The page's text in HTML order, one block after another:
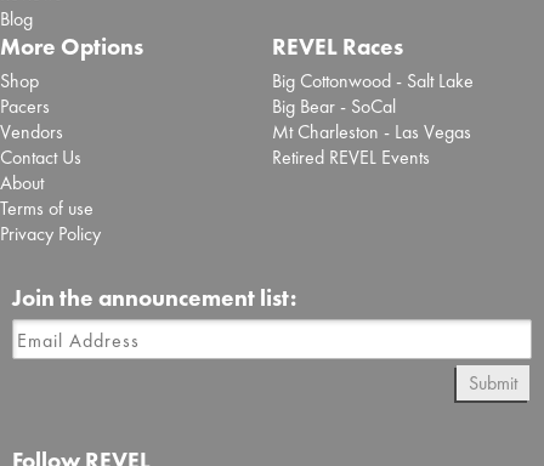
Blog
More Options
Shop
Pacers
Vendors
Contact Us
About
Terms of use
Privacy Policy
REVEL Races
Big Cottonwood - Salt Lake
Big Bear - SoCal
Mt Charleston - Las Vegas
Retired REVEL Events
Join the announcement list:
Submit